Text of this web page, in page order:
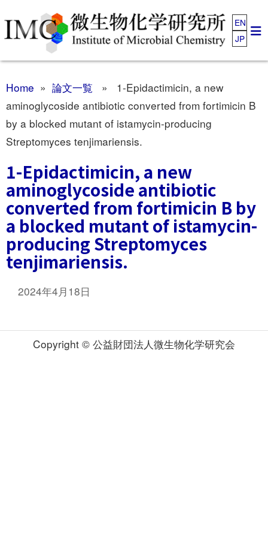
EN
JP
Home » 論文一覧 » 1-Epidactimicin, a new
aminoglycoside antibiotic converted from fortimicin B
by a blocked mutant of istamycin-producing
Streptomyces tenjimariensis.
1-Epidactimicin, a new
aminoglycoside antibiotic
converted from fortimicin B by
a blocked mutant of istamycin-
producing Streptomyces
tenjimariensis.
2024年4月18日
Copyright © 公益財団法人微生物化学研究会